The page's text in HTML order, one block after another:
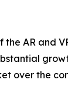
AR and
over the